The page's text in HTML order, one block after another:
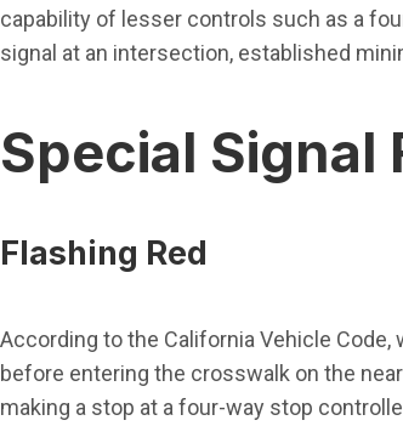
capability of lesser controls such as a
signal at an intersection, established
Special Signal
Flashing Red
According to the California Vehicle
before entering the crosswalk on the
making a stop at a four-way stop